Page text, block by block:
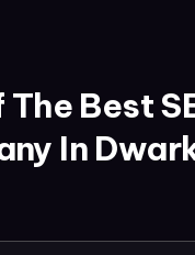
The Best
In